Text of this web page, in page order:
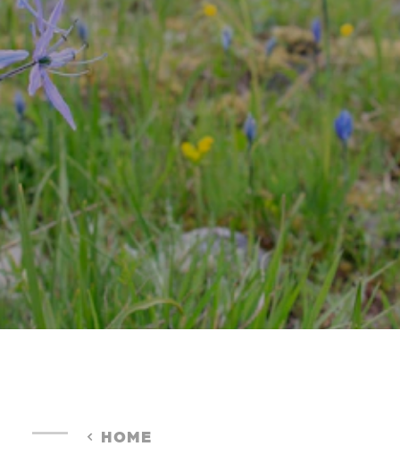
HOME